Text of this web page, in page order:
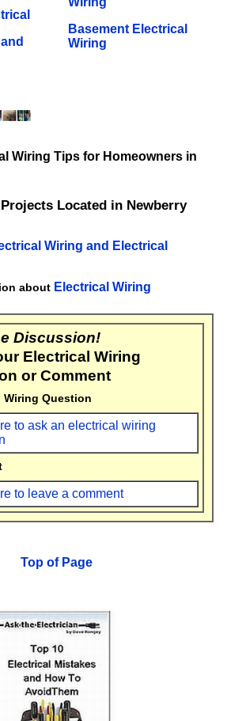
Basement Electrical
Wiring
Wiring Tips for Homeowners in
Located in Newberry
Wiring and Electrical
about Electrical Wiring
Discussion!
Electrical Wiring
or Comment
Wiring Question
to ask an electrical wiring
to leave a comment
Top of Page